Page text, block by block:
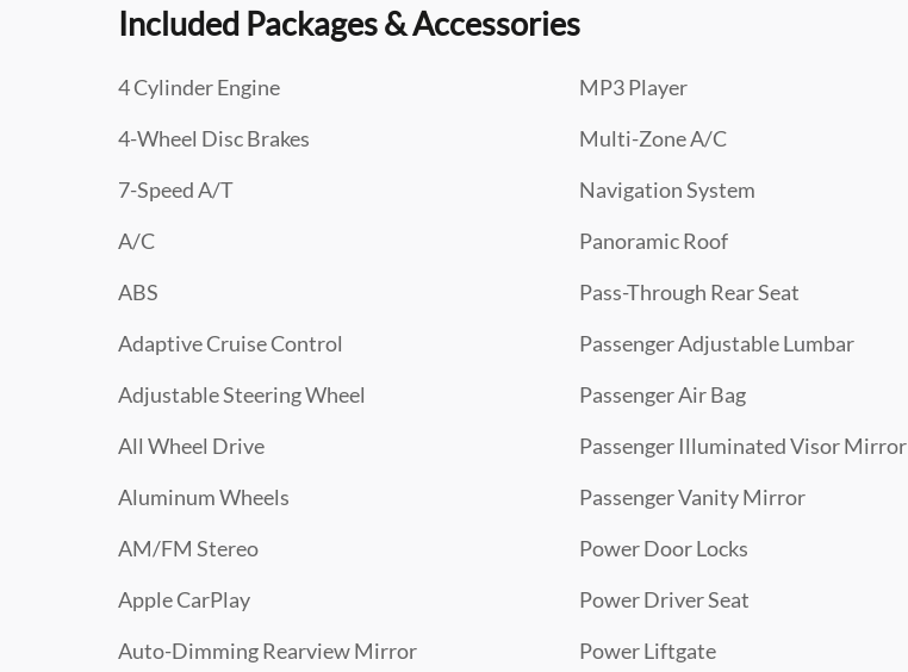
Included Packages & Accessories
4 Cylinder Engine
4-Wheel Disc Brakes
7-Speed A/T
A/C
ABS
Adaptive Cruise Control
Adjustable Steering Wheel
All Wheel Drive
Aluminum Wheels
AM/FM Stereo
Apple CarPlay
Auto-Dimming Rearview Mirror
MP3 Player
Multi-Zone A/C
Navigation System
Panoramic Roof
Pass-Through Rear Seat
Passenger Adjustable Lumbar
Passenger Air Bag
Passenger Illuminated Visor Mirror
Passenger Vanity Mirror
Power Door Locks
Power Driver Seat
Power Liftgate